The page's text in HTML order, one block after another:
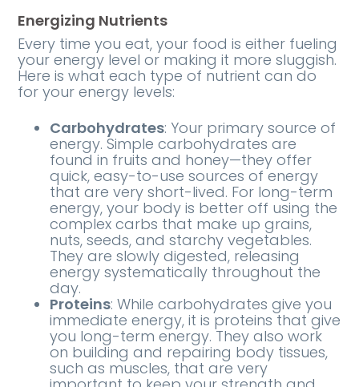
Energizing Nutrients
Every time you eat, your food is either fueling
your energy level or making it more sluggish.
Here is what each type of nutrient can do
for your energy levels:
Carbohydrates: Your primary source of
energy. Simple carbohydrates are
found in fruits and honey—they offer
quick, easy-to-use sources of energy
that are very short-lived. For long-term
energy, your body is better off using the
complex carbs that make up grains,
nuts, seeds, and starchy vegetables.
They are slowly digested, releasing
energy systematically throughout the
day.
Proteins: While carbohydrates give you
immediate energy, it is proteins that give
you long-term energy. They also work
on building and repairing body tissues,
such as muscles, that are very